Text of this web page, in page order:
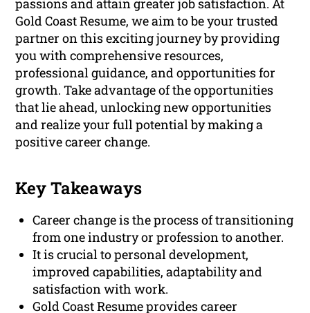
passions and attain greater job satisfaction. At
Gold Coast Resume, we aim to be your trusted
partner on this exciting journey by providing
you with comprehensive resources,
professional guidance, and opportunities for
growth. Take advantage of the opportunities
that lie ahead, unlocking new opportunities
and realize your full potential by making a
positive career change.
Key Takeaways
Career change is the process of transitioning
from one industry or profession to another.
It is crucial to personal development,
improved capabilities, adaptability and
satisfaction with work.
Gold Coast Resume provides career